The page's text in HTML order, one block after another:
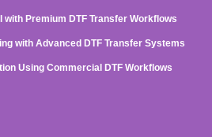
with Premium DTF Transfer Workflows
with Advanced DTF Transfer Systems
Using Commercial DTF Workflows